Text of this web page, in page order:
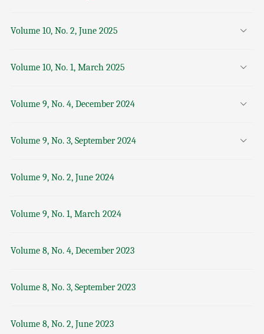
Volume 10, No. 2, June 2025
Volume 10, No. 1, March 2025
Volume 9, No. 4, December 2024
Volume 9, No. 3, September 2024
Volume 9, No. 2, June 2024
Volume 9, No. 1, March 2024
Volume 8, No. 4, December 2023
Volume 8, No. 3, September 2023
Volume 8, No. 2, June 2023